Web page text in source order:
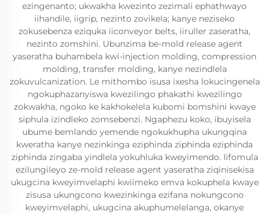
ezingenanto; ukwakha kwezinto zezimali ephathwayo
iihandile, iigrip, nezinto zovikela; kanye neziseko
zokusebenza eziquka iiconveyor belts, iiruller zaseratha,
nezinto zomshini. Ubunzima be-mold release agent
yaseratha buhambela kwi-injection molding, compression
molding, transfer molding, kanye nezindlela
zokuvulcanization. Le mithombo isusa ixesha lokucingenela
ngokuphazanyiswa kwezilingo phakathi kwezilingo
zokwakha, ngoko ke kakhokelela kubomi bomshini kwaye
siphula izindleko zomsebenzi. Ngaphezu koko, ibuyisela
ubume bemlando yemende ngokukhupha ukungqina
kweratha kanye nezinkinga eziphinda ziphinda eziphinda
ziphinda zingaba yindlela yokuhluka kweyimendo. Iifomula
ezilungileyo ze-mold release agent yaseratha ziqinisekisa
ukugcina kweyimvelaphi kwiimeko emva kokuphela kwaye
zisusa ukungcono kwezinkinga ezifana nokungcono
kweyimvelaphi, ukugcina akuphumelelanga, okanye